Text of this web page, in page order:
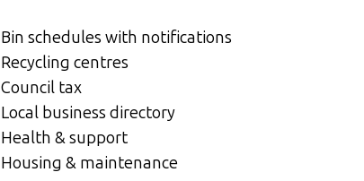
Bin schedules with notifications
Recycling centres
Council tax
Local business directory
Health & support
Housing & maintenance